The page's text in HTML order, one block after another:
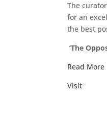
The
for an
the best
‘The
Read More
Visit